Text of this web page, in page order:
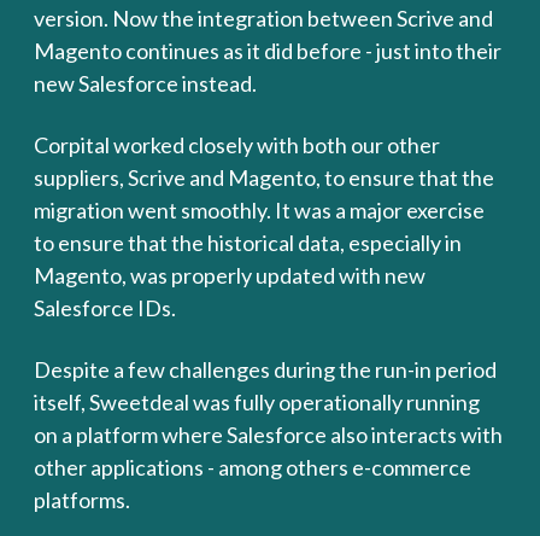
version. Now the integration between Scrive and
Magento continues as it did before - just into their
new Salesforce instead.
Corpital worked closely with both our other
suppliers, Scrive and Magento, to ensure that the
migration went smoothly. It was a major exercise
to ensure that the historical data, especially in
Magento, was properly updated with new
Salesforce IDs.
Despite a few challenges during the run-in period
itself, Sweetdeal was fully operationally running
on a platform where Salesforce also interacts with
other applications - among others e-commerce
platforms.